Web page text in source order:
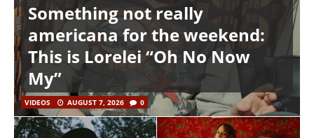
Something not really
americana for the weekend:
This is Lorelei “Oh No Now
My”
VIDEOS AUGUST 7, 2026 0